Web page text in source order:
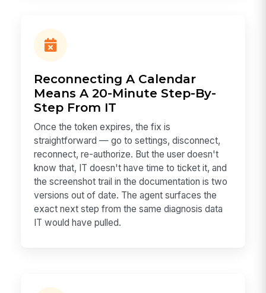
Reconnecting A Calendar
Means A 20-Minute Step-By-
Step From IT
Once the token expires, the fix is
straightforward — go to settings, disconnect,
reconnect, re-authorize. But the user doesn't
know that, IT doesn't have time to ticket it, and
the screenshot trail in the documentation is two
versions out of date. The agent surfaces the
exact next step from the same diagnosis data
IT would have pulled.